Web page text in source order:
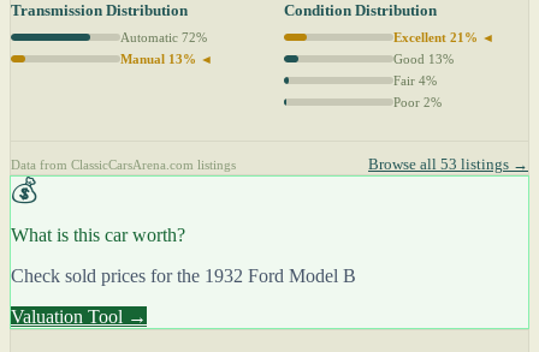
Transmission Distribution
Automatic 72%
Manual 13% ◄
Condition Distribution
Excellent 21% ◄
Good 13%
Fair 4%
Poor 2%
Data from ClassicCarsArena.com listings Browse all 53 listings →
💰
What is this car worth?
Check sold prices for the 1932 Ford Model B
Valuation Tool →